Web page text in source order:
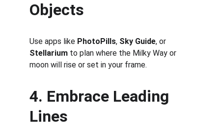
Objects
Use apps like PhotoPills, Sky Guide, or
Stellarium to plan where the Milky Way or
moon will rise or set in your frame.
4. Embrace Leading
Lines